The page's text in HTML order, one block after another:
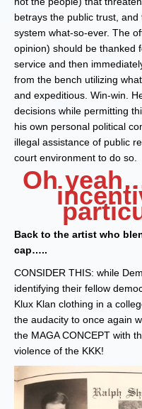
betrays the public trust,
system what-so-ever. The
opinion) should be thanked
service and then
from the bench utilizing
and expeditious. Win-win.
decisions while permitting
his own personal political
illegal assistance of public
court environment to do so.
Oh
Back to the artist who
cap…..
CONSIDER THIS: while
identifying their fellow
Klux Klan clothing in a
the audacity to once again
the MAGA CONCEPT with
violence of the KKK!